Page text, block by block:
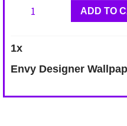
Envy
Wallpaper
quantity
ADD TO
1x
Envy Designer